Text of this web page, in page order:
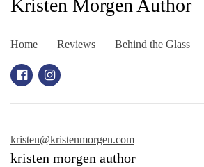
Kristen Morgen Author
Home Reviews Behind the Glass
kristen@kristenmorgen.com
kristen morgen author